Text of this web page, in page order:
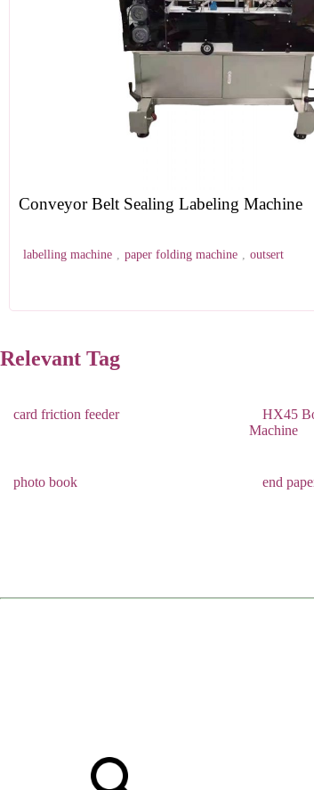
Conveyor Belt Sealing Labeling Machine
labelling machine , paper folding machine , outsert
Relevant Tag
card friction feeder
HX45
Machine
photo book end